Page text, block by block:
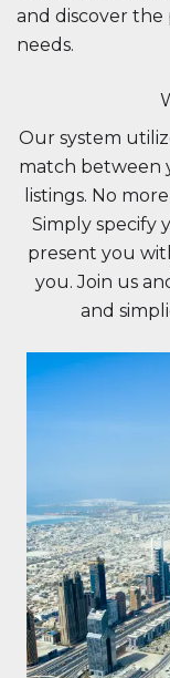
and discover
needs.
Our system
match between
listings. No
Simply specify
present you
you. Join us
and